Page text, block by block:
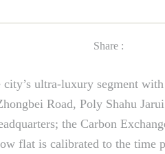
Share :
ultra-luxury segment with
Road, Poly Shahu
the Carbon
flat is calibrated to the time